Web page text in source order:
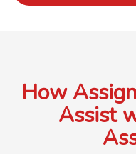
How
Assist